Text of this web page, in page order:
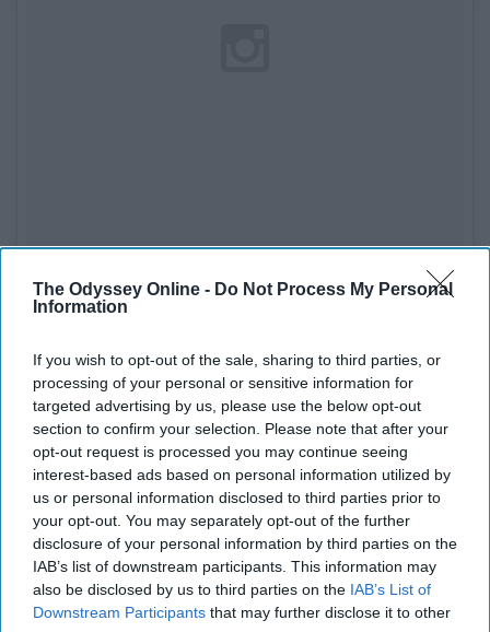
The Odyssey Online - Do Not Process My Personal
Information
If you wish to opt-out of the sale, sharing to third parties, or
processing of your personal or sensitive information for
targeted advertising by us, please use the below opt-out
section to confirm your selection. Please note that after your
opt-out request is processed you may continue seeing
interest-based ads based on personal information utilized by
us or personal information disclosed to third parties prior to
your opt-out. You may separately opt-out of the further
disclosure of your personal information by third parties on the
IAB’s list of downstream participants. This information may
also be disclosed by us to third parties on the IAB’s List of
Downstream Participants that may further disclose it to other
See on Instagram
homage to the many conversations they have had about
the strifes they've experienced as women. They created
this Instagram page and website to be a space where
women all over the world can share their experiences
and hear from others.
Next time you start to doubt yourself, remember that
there is a whole group of women who are there to stand
by your side and lift you up that you don't even know
about.